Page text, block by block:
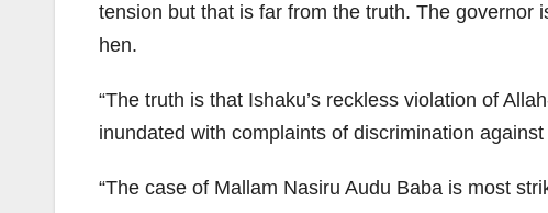
tension but that is far from the truth. The governor
hen.
“The truth is that Ishaku’s reckless violation of
inundated with complaints of discrimination
“The case of Mallam Nasiru Audu Baba is most